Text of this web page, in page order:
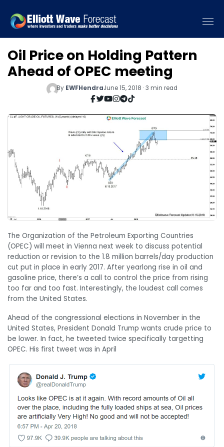
Oil Price on Holding Pattern
Ahead of OPEC meeting
By EWFHendraJune 15, 2018 · 3 min read
The Organization of the Petroleum Exporting Countries
(OPEC) will meet in Vienna next week to discuss potential
reduction or revision to the 1.8 million barrels/day production
cut put in place in early 2017. After yearlong rise in oil and
gasoline price, there’s a call to control the price from rising
too far and too fast. Interestingly, the loudest call comes
from the United States.
Ahead of the congressional elections in November in the
United States, President Donald Trump wants crude price to
be lower. In fact, he tweeted twice specifically targetting
OPEC. His first tweet was in April